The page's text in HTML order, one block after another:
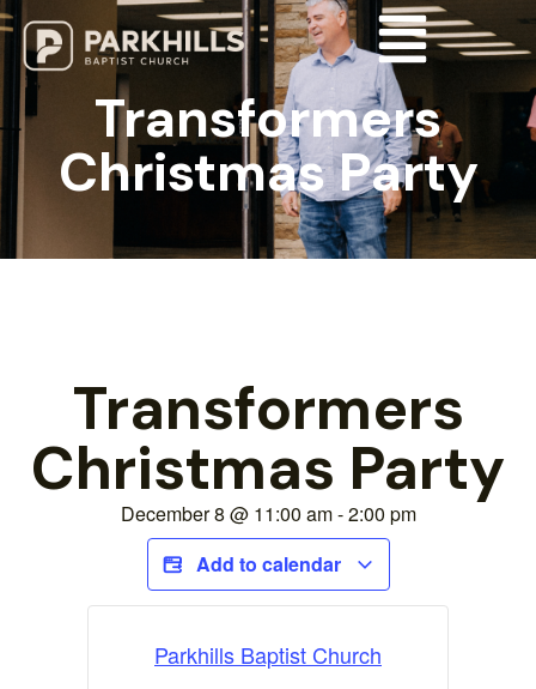
Transformers
Christmas Party
Transformers
Christmas Party
December 8 @ 11:00 am-2:00 pm
Add to calendar
Parkhills Baptist Church